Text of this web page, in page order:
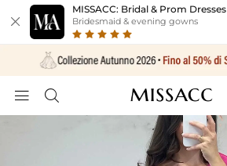

MISSACC: Bridal & Prom Dresses
Bridesmaid & evening gowns
 